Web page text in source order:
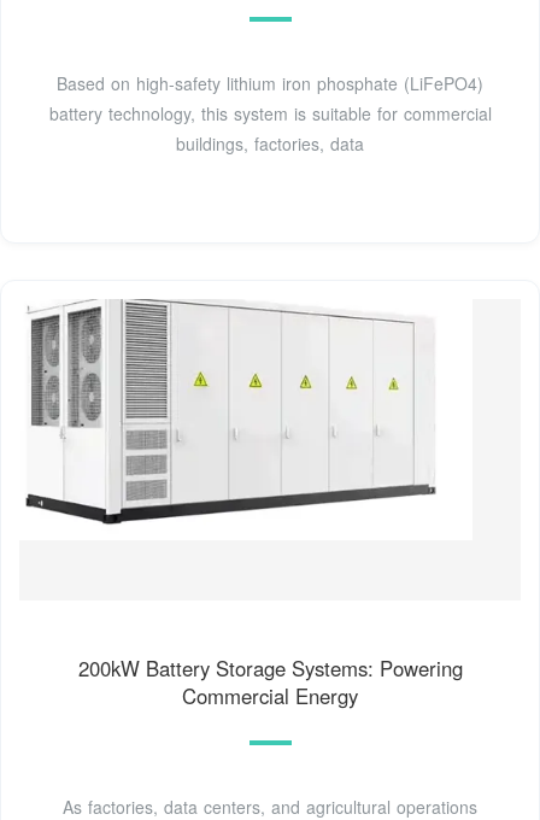
Based on high-safety lithium iron phosphate (LiFePO4)
battery technology, this system is suitable for commercial
buildings, factories, data
200kW Battery Storage Systems: Powering
Commercial Energy
As factories, data centers, and agricultural operations